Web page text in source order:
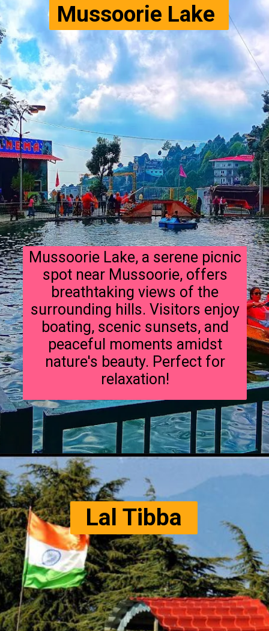
Mussoorie Lake
Mussoorie Lake, a serene picnic
spot near Mussoorie, offers
breathtaking views of the
surrounding hills. Visitors enjoy
boating, scenic sunsets, and
peaceful moments amidst
nature's beauty. Perfect for
relaxation!
Lal Tibba